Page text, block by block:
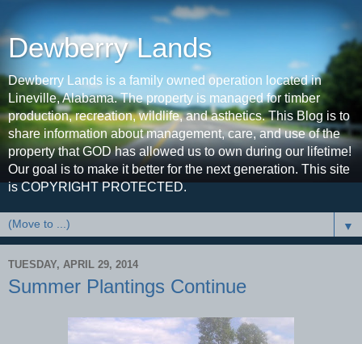
Dewberry Lands
Dewberry Lands is a family owned operation located in
Lineville, Alabama. The property is managed for timber
production, recreation, wildlife, and asthetics. This Blog is to
share information about management, care, and use of the
property that GOD has allowed us to own during our lifetime!
Our goal is to make it better for the next generation. This site
is COPYRIGHT PROTECTED.
▼
TUESDAY, APRIL 29, 2014
Summer Plantings Continue